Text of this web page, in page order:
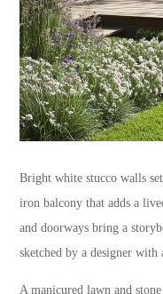
Bright white stucco walls
iron balcony that adds a
and doorways bring a
sketched by a designer
A manicured lawn and